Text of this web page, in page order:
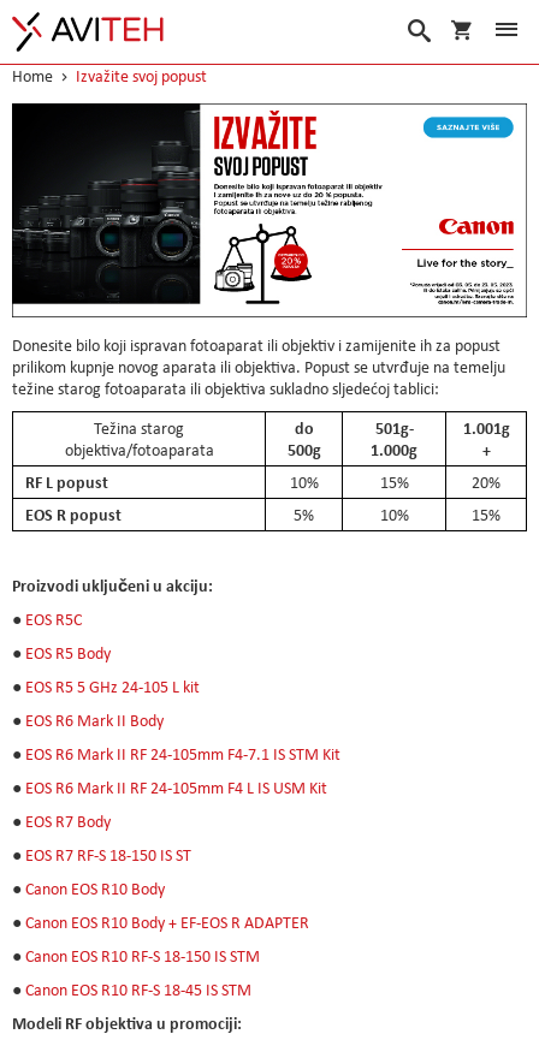
My Cart
Search
Home Izvažite svoj popust
Donesite bilo koji ispravan fotoaparat ili objektiv i zamijenite ih za popust
prilikom kupnje novog aparata ili objektiva. Popust se utvrđuje na temelju
težine starog fotoaparata ili objektiva sukladno sljedećoj tablici:
Težina starog
objektiva/fotoaparata
do
500g
501g-
1.000g
1.001g
+
RF L popust
10% 15% 20%
EOS R popust 5% 10% 15%
Proizvodi uključeni u akciju:
● EOS R5C
● EOS R5 Body
● EOS R5 5 GHz 24-105 L kit
● EOS R6 Mark II Body
● EOS R6 Mark II RF 24-105mm F4-7.1 IS STM Kit
● EOS R6 Mark II RF 24-105mm F4 L IS USM Kit
● EOS R7 Body
● EOS R7 RF-S 18-150 IS ST
●Canon EOS R10 Body
●Canon EOS R10 Body + EF-EOS R ADAPTER
●Canon EOS R10 RF-S 18-150 IS STM
●Canon EOS R10 RF-S 18-45 IS STM
Modeli RF objektiva u promociji: